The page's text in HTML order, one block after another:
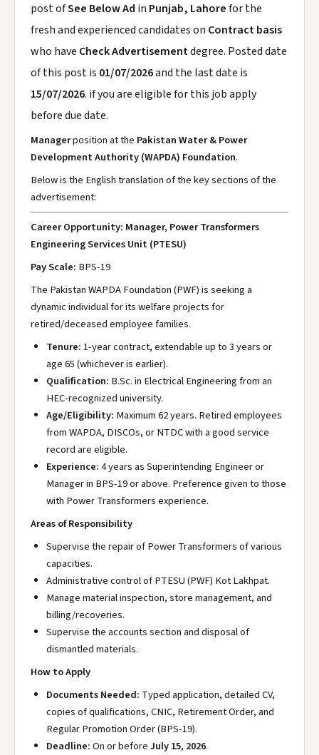
post ofSee Below Ad in Punjab, Lahorefor the
fresh and experienced candidates on Contract basis
who have Check Advertisementdegree. Posted date
of this post is 01/07/2026and the last date is
15/07/2026. if you are eligible for this job apply
before due date.
Managerposition at the Pakistan Water & Power
Development Authority (WAPDA) Foundation.
Below is the English translation of the key sections of the
advertisement:
Career Opportunity: Manager, Power Transformers
Engineering Services Unit (PTESU)
Pay Scale: BPS-19
The Pakistan WAPDA Foundation (PWF) is seeking a
dynamic individual for its welfare projects for
retired/deceased employee families.
Tenure:1-year contract, extendable up to 3 years or
age 65 (whichever is earlier).
Qualification: B.Sc. in Electrical Engineering from an
HEC-recognized university.
Age/Eligibility: Maximum 62 years. Retired employees
from WAPDA, DISCOs, or NTDC with a good service
record are eligible.
Experience:4 years as Superintending Engineer or
Manager in BPS-19 or above. Preference given to those
with Power Transformers experience.
Areas of Responsibility
Supervise the repair of Power Transformers of various
capacities.
Administrative control of PTESU (PWF) Kot Lakhpat.
Manage material inspection, store management, and
billing/recoveries.
Supervise the accounts section and disposal of
dismantled materials.
How to Apply
Documents Needed: Typed application, detailed CV,
copies of qualifications, CNIC, Retirement Order, and
Regular Promotion Order (BPS-19).
Deadline:On or beforeJuly 15, 2026.